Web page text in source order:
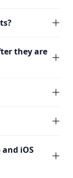
they are
iOS